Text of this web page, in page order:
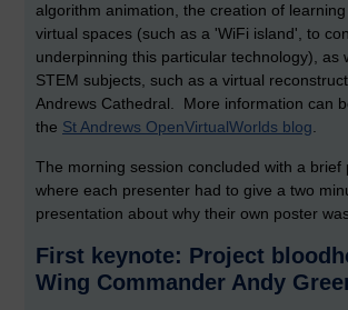
algorithm animation, the creation of
virtual spaces (such as a 'WiFi island', to
underpinning this particular technology), as
STEM subjects, such as a virtual
Andrews Cathedral. More information can
the St Andrews OpenVirtualWorlds blog
The morning session concluded with a brief
where each presenter had to give a two
presentation about why their own poster
First keynote: Project
Wing Commander Andy